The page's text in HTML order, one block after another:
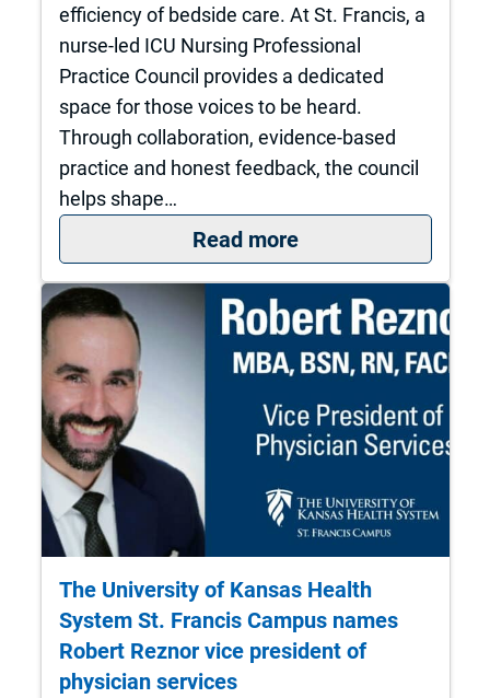
efficiency of bedside care. At St. Francis, a
nurse-led ICU Nursing Professional
Practice Council provides a dedicated
space for those voices to be heard.
Through collaboration, evidence-based
practice and honest feedback, the council
helps shape…
Read more: Turning insight
The University of Kansas Health
System St. Francis Campus names
Robert Reznor vice president of
physician services